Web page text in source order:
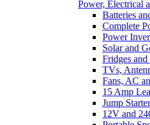
Power, Electrical
Batteries
Complete
Power
Solar and
Fridges
TVs,
Fans, AC
15 Amp
Jump
12V and